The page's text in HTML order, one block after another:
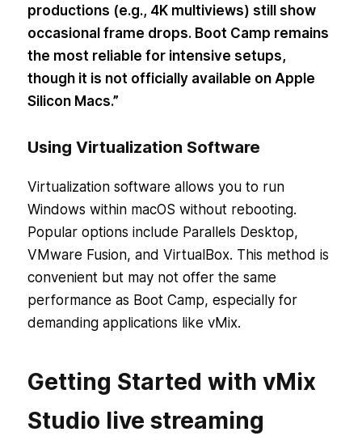
productions (e.g., 4K multiviews) still show
occasional frame drops. Boot Camp remains
the most reliable for intensive setups,
though it is not officially available on Apple
Silicon Macs.”
Using Virtualization Software
Virtualization software allows you to run
Windows within macOS without rebooting.
Popular options include Parallels Desktop,
VMware Fusion, and VirtualBox. This method is
convenient but may not offer the same
performance as Boot Camp, especially for
demanding applications like vMix.
Getting Started with vMix
Studio live streaming